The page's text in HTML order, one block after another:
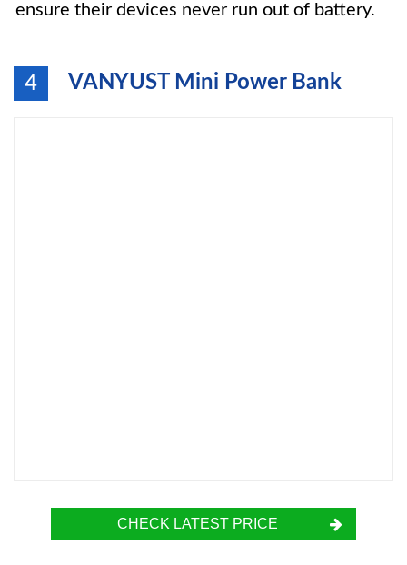
ensure their devices never run out of battery.
4 VANYUST Mini Power Bank
CHECK LATEST PRICE